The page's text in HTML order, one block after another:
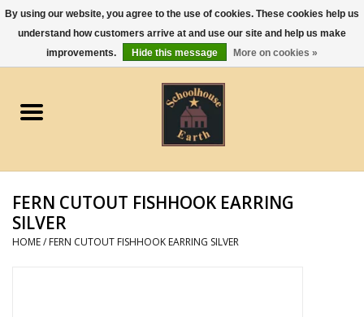
0 Items - $0.00
Apparel
Gourmet Food
Jewelry
FERN CUTOUT FISHHOOK EARRING
SILVER
HOME/ FERN CUTOUT FISHHOOK EARRING SILVER
By using our website, you agree to the use of cookies. These cookies help us
understand how customers arrive at and use our site and help us make
improvements.
Hide this message More on cookies »